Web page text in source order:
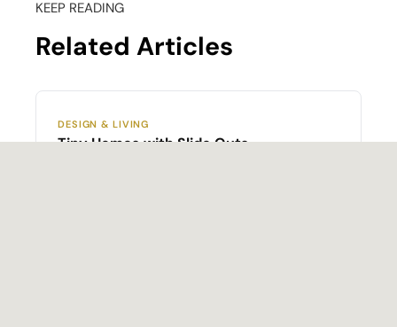
KEEP READING
Related Articles
DESIGN & LIVING
Tiny Homes with Slide Outs